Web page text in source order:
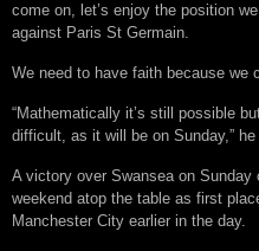
come on, let’s enjoy the position
against Paris St Germain.
We need to have faith because we
“Mathematically it’s still possible
difficult, as it will be on Sunday,” he
A victory over Swansea on
weekend atop the table as first
Manchester City earlier in the day.